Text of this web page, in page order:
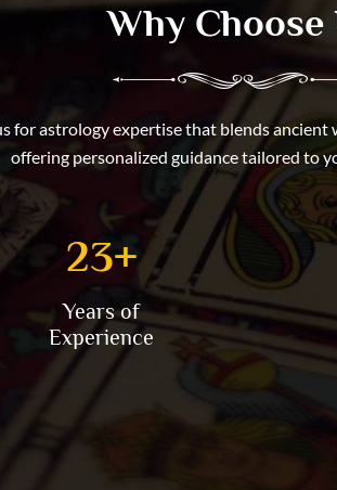
Why Choose
for astrology expertise that blends
offering personalized guidance tailored to
25+
Years of
Experience